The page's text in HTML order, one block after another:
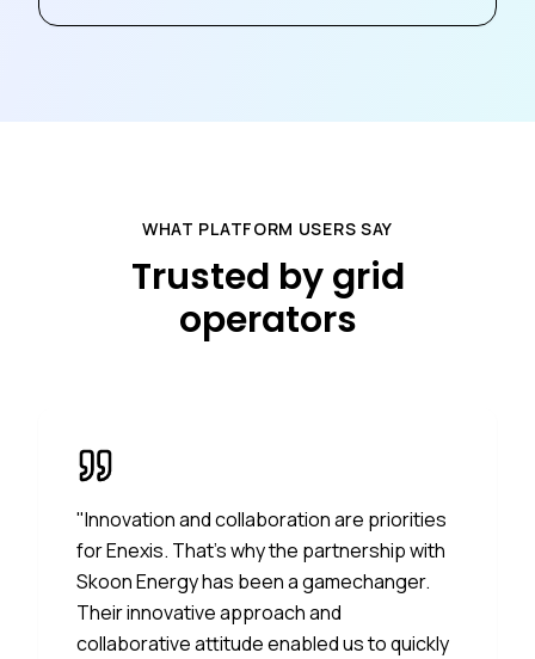
WHAT PLATFORM USERS SAY
Trusted by grid
operators
"Innovation and collaboration are priorities
for Enexis. That's why the partnership with
Skoon Energy has been a gamechanger.
Their innovative approach and
collaborative attitude enabled us to quickly